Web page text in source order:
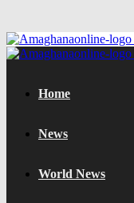
Home
News
World News